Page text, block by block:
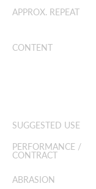
APPROX. REPEAT
CONTENT
SUGGESTED USE
PERFORMANCE /
CONTRACT
ABRASION